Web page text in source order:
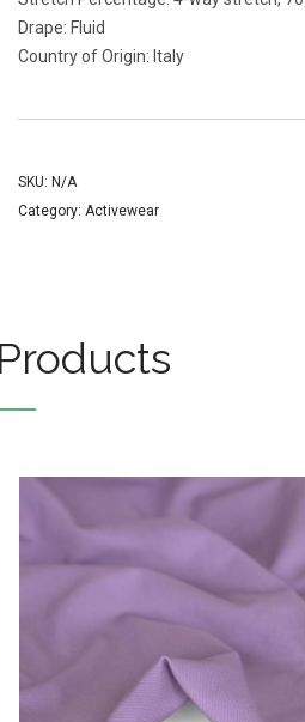
Drape: Fluid
Country of Origin: Italy
SKU: N/A
Category: Activewear